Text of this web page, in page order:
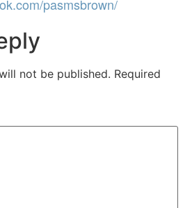
pasmsbrown/
not be published. Required